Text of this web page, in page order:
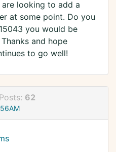
are looking to add a
at some point. Do you
you would be
and hope
to go well!
Posts: 62